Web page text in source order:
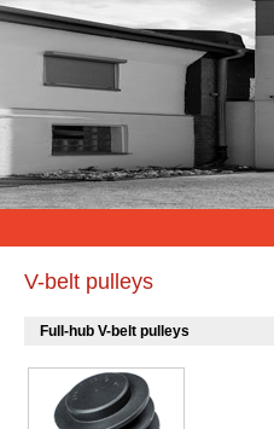
V-belt pulleys
Full-hub V-belt pulleys